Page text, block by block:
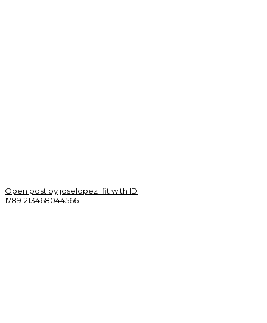
Open post by joselopez_fit with ID
17891213468044566